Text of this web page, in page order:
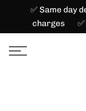
✅ Same day
charges ✅